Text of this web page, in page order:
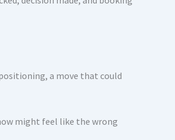
a move that could
might feel like the wrong